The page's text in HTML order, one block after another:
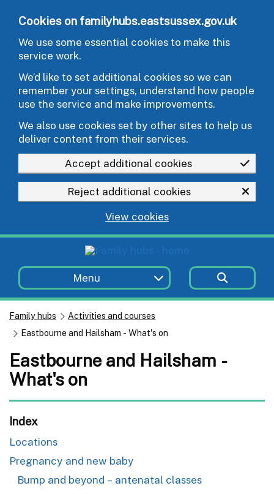
Cookies on familyhubs.eastsussex.gov.uk
We use some essential cookies to make this
service work.
We’d like to set additional cookies so we can
remember your settings, understand how people
use the service and make improvements.
We also use cookies set by other sites to help us
deliver content from their services.
Accept additional cookies
Reject additional cookies
View cookies
Menu
Family hubs
Activities and courses
Eastbourne and Hailsham - What's on
Eastbourne and Hailsham -
What's on
Index
Locations
Pregnancy and new baby
Bump and beyond – antenatal classes